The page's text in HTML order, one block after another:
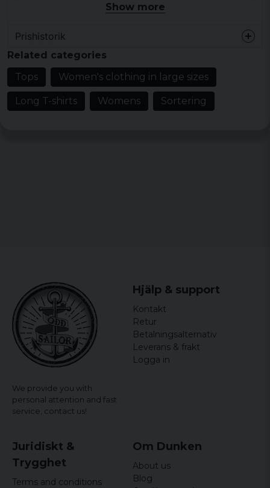
Sizes: L, M, S, XL, XS
Colors: blk/wht
Show more
Prishistorik
Related categories
Tops
Women's clothing in large sizes
Long T-shirts Womens Sortering
We provide you with
personal attention and fast
service, contact us!
Hjälp & support
Kontakt
Retur
Betalningsalternativ
Leverans & frakt
Logga in
Juridiskt &
Trygghet
Terms and conditions
Om Dunken
About us
Blog